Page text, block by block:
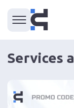
Services